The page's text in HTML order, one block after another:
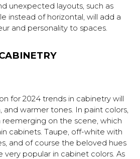
unexpected layouts, such as
instead of horizontal, will add a
and personality to spaces.
for 2024 trends in cabinetry will
and warmer tones. In paint colors,
reemerging on the scene, which
cabinets. Taupe, off-white with
and of course the beloved hues
very popular in cabinet colors. As